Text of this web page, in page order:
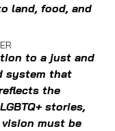
land, food, and
to a just and
system that
the
stories,
must be